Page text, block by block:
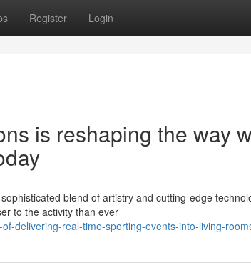
Register Login
is reshaping the way
blend of artistry and cutting-edge
to the activity than ever
delivering-real-time-sporting-events-into-living-